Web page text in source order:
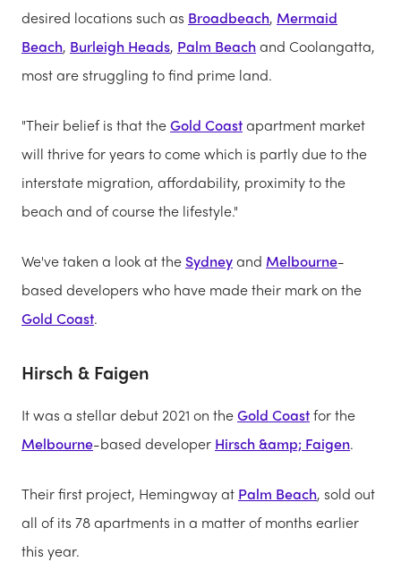
desired locations such as Broadbeach, Mermaid
Beach, Burleigh Heads, Palm Beachand Coolangatta,
most are struggling to find prime land.
"Their belief is that theGold Coastapartment market
will thrive for years to come which is partly due to the
interstate migration, affordability, proximity to the
beach and of course the lifestyle."
We've taken a look at the Sydneyand Melbourne-
based developers who have made their mark on the
Gold Coast.
Hirsch & Faigen
It was a stellar debut 2021 on theGold Coastfor the
Melbourne-based developer Hirsch &amp; Faigen.
Their first project, Hemingway at Palm Beach, sold out
all of its 78 apartments in a matter of months earlier
this year.